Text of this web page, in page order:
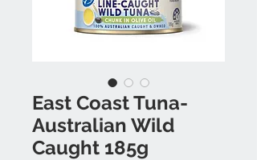
East Coast Tuna-
Australian Wild
Caught 185g